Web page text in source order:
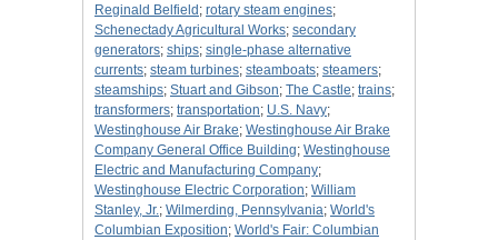
Reginald Belfield ; rotary steam engines;
Schenectady Agricultural Works; secondary
generators; ships; single-phase alternative
currents; steam turbines; steamboats; steamers;
steamships; Stuart and Gibson; The Castle; trains;
transformers; transportation; U.S. Navy;
Westinghouse Air Brake; Westinghouse Air Brake
Company General Office Building; Westinghouse
Electric and Manufacturing Company;
Westinghouse Electric Corporation; William
Stanley, Jr.; Wilmerding, Pennsylvania; World's
Columbian Exposition; World's Fair: Columbian